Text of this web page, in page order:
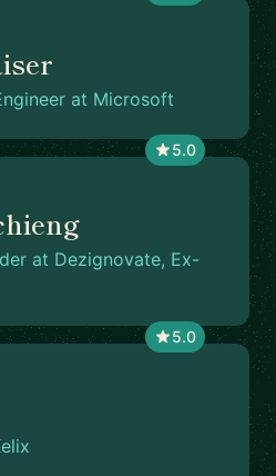
at Microsoft
5.0
at Dezignovate, Ex-
5.0